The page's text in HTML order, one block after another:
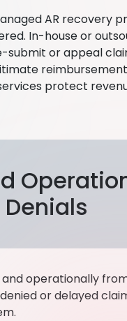
AR recovery
In-house or
or appeal
protect
operationally
or delayed